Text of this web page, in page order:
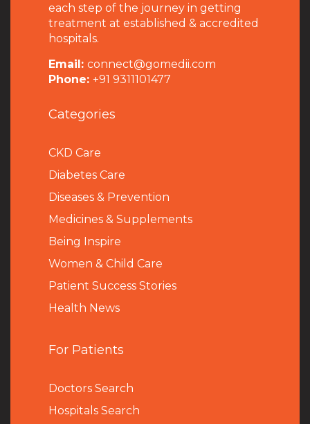
each step of the journey in getting
treatment at established & accredited
hospitals.
Email: connect@gomedii.com
Phone: +91 9311101477
Categories
CKD Care
Diabetes Care
Diseases & Prevention
Medicines & Supplements
Being Inspire
Women & Child Care
Patient Success Stories
Health News
For Patients
Doctors Search
Hospitals Search